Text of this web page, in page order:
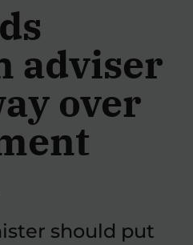
adviser
over
should put